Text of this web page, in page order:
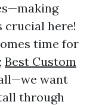
crucial here!
time for
Best Custom
want
through